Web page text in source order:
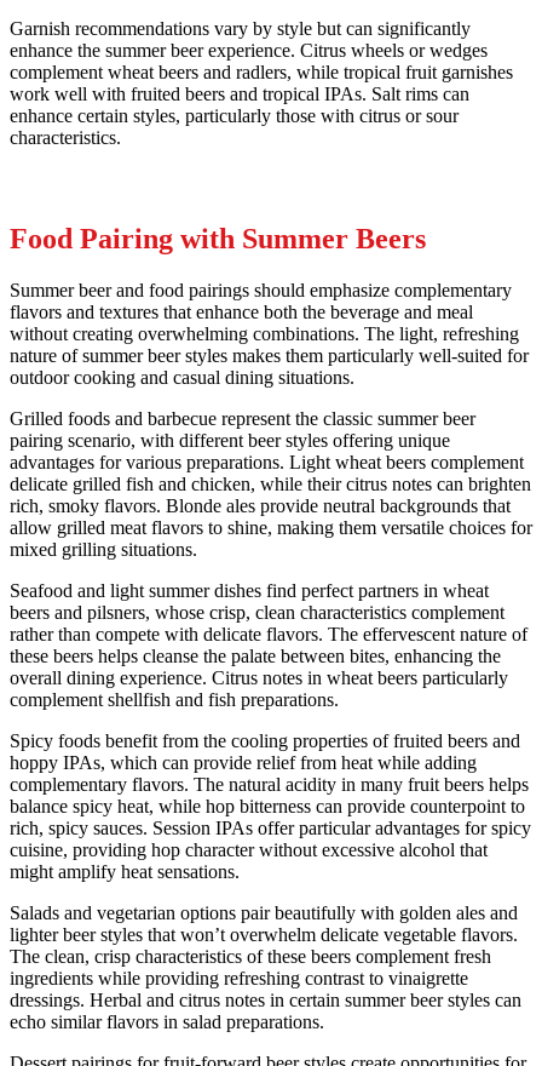
Garnish recommendations vary by style but can significantly
enhance the summer beer experience. Citrus wheels or wedges
complement wheat beers and radlers, while tropical fruit garnishes
work well with fruited beers and tropical IPAs. Salt rims can
enhance certain styles, particularly those with citrus or sour
characteristics.
Food Pairing with Summer Beers
Summer beer and food pairings should emphasize complementary
flavors and textures that enhance both the beverage and meal
without creating overwhelming combinations. The light, refreshing
nature of summer beer styles makes them particularly well-suited for
outdoor cooking and casual dining situations.
Grilled foods and barbecue represent the classic summer beer
pairing scenario, with different beer styles offering unique
advantages for various preparations. Light wheat beers complement
delicate grilled fish and chicken, while their citrus notes can brighten
rich, smoky flavors. Blonde ales provide neutral backgrounds that
allow grilled meat flavors to shine, making them versatile choices for
mixed grilling situations.
Seafood and light summer dishes find perfect partners in wheat
beers and pilsners, whose crisp, clean characteristics complement
rather than compete with delicate flavors. The effervescent nature of
these beers helps cleanse the palate between bites, enhancing the
overall dining experience. Citrus notes in wheat beers particularly
complement shellfish and fish preparations.
Spicy foods benefit from the cooling properties of fruited beers and
hoppy IPAs, which can provide relief from heat while adding
complementary flavors. The natural acidity in many fruit beers helps
balance spicy heat, while hop bitterness can provide counterpoint to
rich, spicy sauces. Session IPAs offer particular advantages for spicy
cuisine, providing hop character without excessive alcohol that
might amplify heat sensations.
Salads and vegetarian options pair beautifully with golden ales and
lighter beer styles that won’t overwhelm delicate vegetable flavors.
The clean, crisp characteristics of these beers complement fresh
ingredients while providing refreshing contrast to vinaigrette
dressings. Herbal and citrus notes in certain summer beer styles can
echo similar flavors in salad preparations.